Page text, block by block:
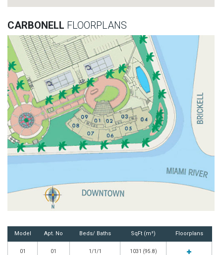
CARBONELL FLOORPLANS
Model Apt. No Beds/ Baths SqFt (m²) Floorplans
01 01 1/1/1 1031 (95.8)